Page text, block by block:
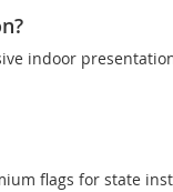
indoor
flags for state